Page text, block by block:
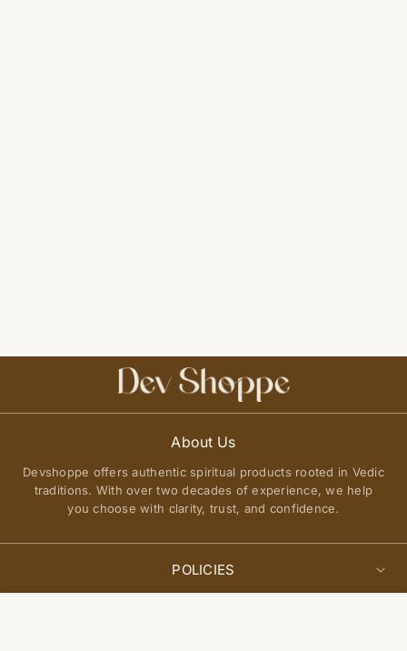
About Us
Devshoppe offers authentic spiritual products rooted in Vedic
traditions. With over two decades of experience, we help
you choose with clarity, trust, and confidence.
POLICIES